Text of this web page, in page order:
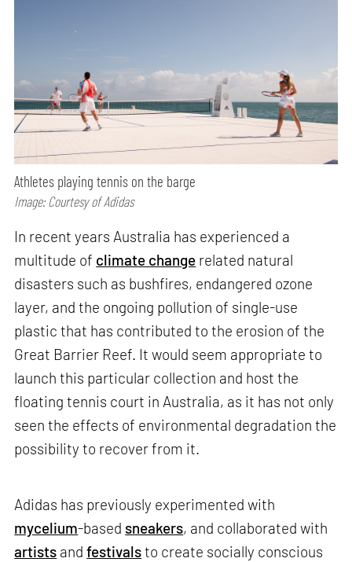
Athletes playing tennis on the barge
Image: Courtesy of Adidas
In recent years Australia has experienced a
multitude of climate change related natural
disasters such as bushfires, endangered ozone
layer, and the ongoing pollution of single-use
plastic that has contributed to the erosion of the
Great Barrier Reef. It would seem appropriate to
launch this particular collection and host the
floating tennis court in Australia, as it has not only
seen the effects of environmental degradation the
possibility to recover from it.
Adidas has previously experimented with
mycelium-based sneakers, and collaborated with
artists andfestivalsto create socially conscious